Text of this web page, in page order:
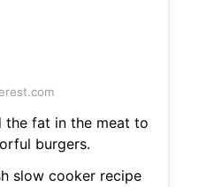
the fat in the meat to
burgers.
slow cooker recipe